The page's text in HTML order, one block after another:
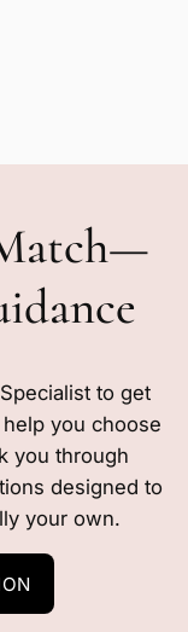
to get
you choose
you through
designed to
your own.